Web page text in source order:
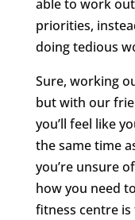
able to work
priorities,
doing tedious
Sure, working
but with our
you’ll feel like
the same time
you’re unsure
how you need
fitness centre